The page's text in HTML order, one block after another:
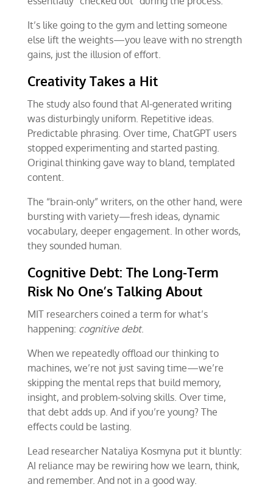
It’s like going to the gym and letting someone
else lift the weights—you leave with no strength
gains, just the illusion of effort.
Creativity Takes a Hit
The study also found that AI-generated writing
was disturbingly uniform. Repetitive ideas.
Predictable phrasing. Over time, ChatGPT users
stopped experimenting and started pasting.
Original thinking gave way to bland, templated
content.
The “brain-only” writers, on the other hand, were
bursting with variety—fresh ideas, dynamic
vocabulary, deeper engagement. In other words,
they sounded human.
Cognitive Debt: The Long-Term
Risk No One’s Talking About
MIT researchers coined a term for what’s
happening: cognitive debt.
When we repeatedly offload our thinking to
machines, we’re not just saving time—we’re
skipping the mental reps that build memory,
insight, and problem-solving skills. Over time,
that debt adds up. And if you’re young? The
effects could be lasting.
Lead researcher Nataliya Kosmyna put it bluntly:
AI reliance may be rewiring how we learn, think,
and remember. And not in a good way.